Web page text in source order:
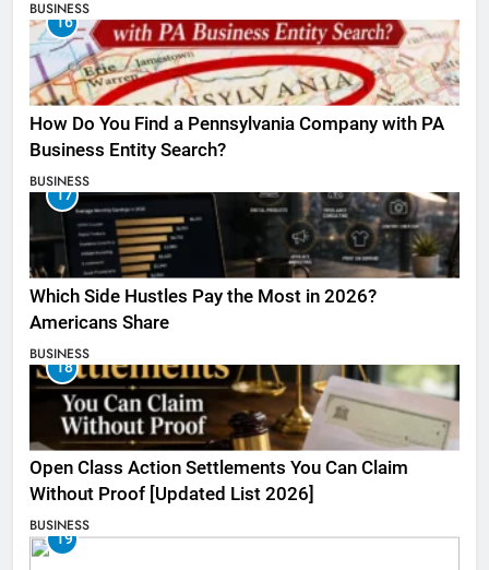
BUSINESS
16
How Do You Find a Pennsylvania Company with PA
Business Entity Search?
BUSINESS
17
Which Side Hustles Pay the Most in 2026?
Americans Share
BUSINESS
18
Open Class Action Settlements You Can Claim
Without Proof [Updated List 2026]
BUSINESS
19